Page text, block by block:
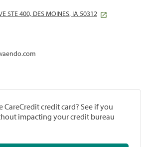
STE 400, DES MOINES, IA 50312
CareCredit credit card? See if you
impacting your credit bureau